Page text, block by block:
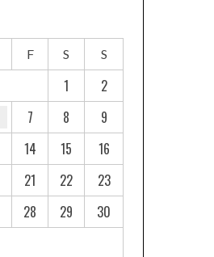
F S S
1
2
7 8
9
14 15
16
21 22
23
28 29
30